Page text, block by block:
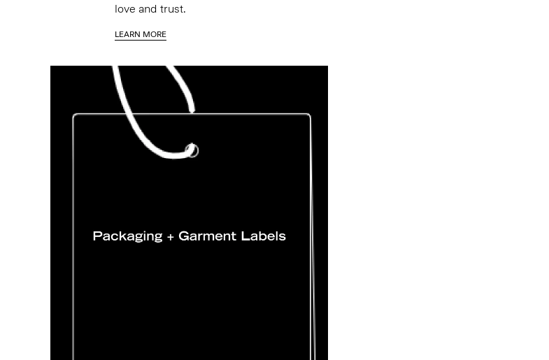
love and trust.
LEARN MORE